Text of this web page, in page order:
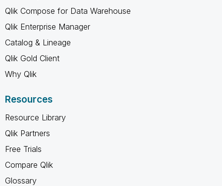
Qlik Compose for Data Warehouse
Qlik Enterprise Manager
Catalog & Lineage
Qlik Gold Client
Why Qlik
Resources
Resource Library
Qlik Partners
Free Trials
Compare Qlik
Glossary